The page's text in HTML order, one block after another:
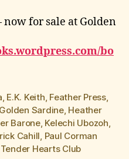
now for sale at Golden
bo
, E.K. Keith, Feather Press,
Golden Sardine, Heather
Barone, Kelechi Ubozoh,
Cahill, Paul Corman
Tender Hearts Club